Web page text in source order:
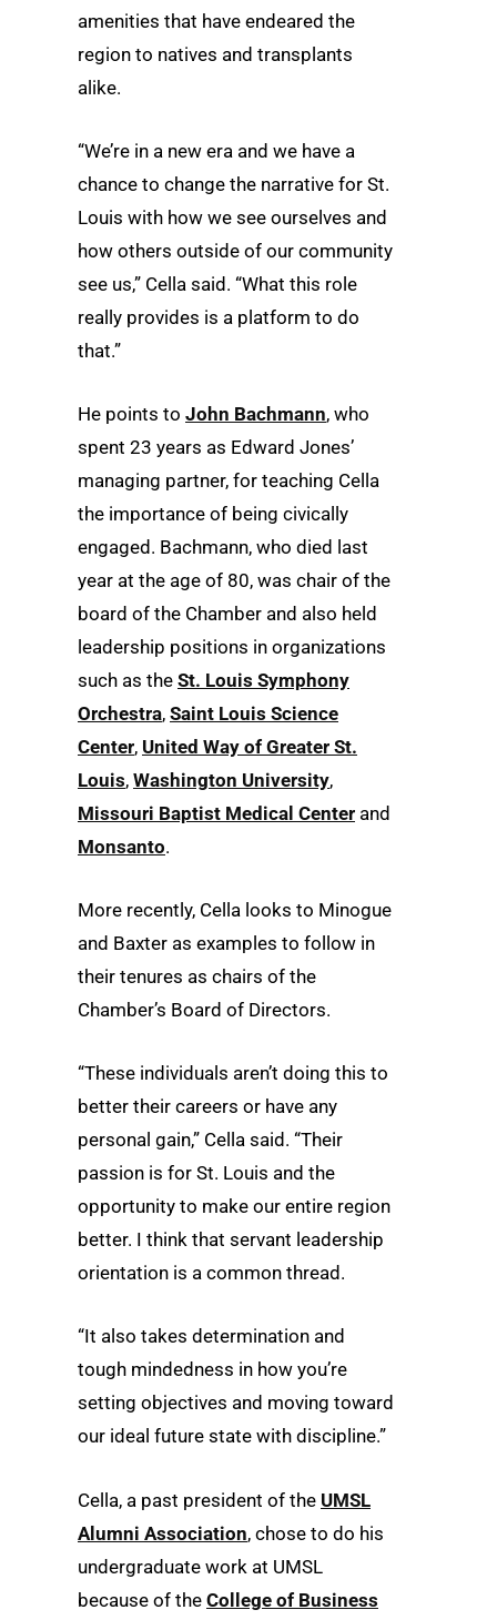
amenities that have endeared the
region to natives and transplants
alike.
“We’re in a new era and we have a
chance to change the narrative for St.
Louis with how we see ourselves and
how others outside of our community
see us,” Cella said. “What this role
really provides is a platform to do
that.”
He points to John Bachmann, who
spent 23 years as Edward Jones’
managing partner, for teaching Cella
the importance of being civically
engaged. Bachmann, who died last
year at the age of 80, was chair of the
board of the Chamber and also held
leadership positions in organizations
such as the St. Louis Symphony
Orchestra, Saint Louis Science
Center, United Way of Greater St.
Louis, Washington University,
Missouri Baptist Medical Center and
Monsanto.
More recently, Cella looks to Minogue
and Baxter as examples to follow in
their tenures as chairs of the
Chamber’s Board of Directors.
“These individuals aren’t doing this to
better their careers or have any
personal gain,” Cella said. “Their
passion is for St. Louis and the
opportunity to make our entire region
better. I think that servant leadership
orientation is a common thread.
“It also takes determination and
tough mindedness in how you’re
setting objectives and moving toward
our ideal future state with discipline.”
Cella, a past president of the UMSL
Alumni Association, chose to do his
undergraduate work at UMSL
because of the College of Business